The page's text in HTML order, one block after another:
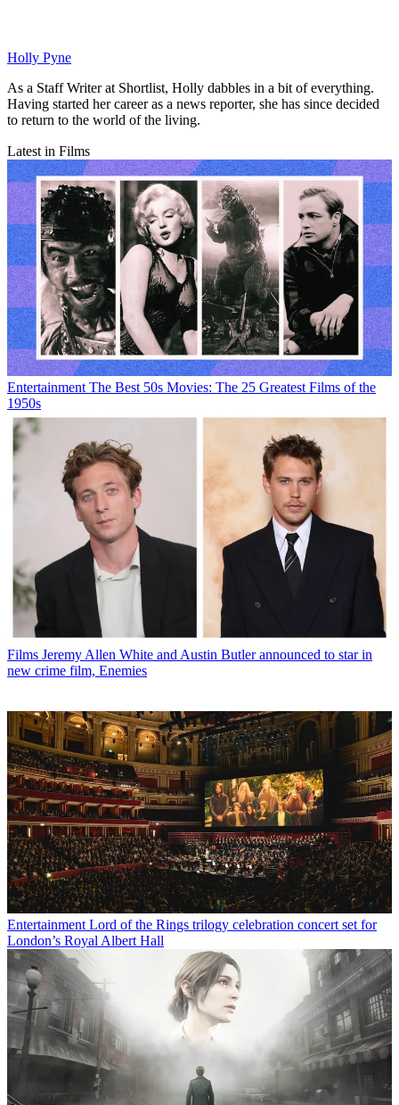
Holly Pyne
As a Staff Writer at Shortlist, Holly dabbles in a bit of everything.
Having started her career as a news reporter, she has since decided
to return to the world of the living.
Latest in Films
Entertainment The Best 50s Movies: The 25 Greatest Films of the
1950s
Films Jeremy Allen White and Austin Butler announced to star in
new crime film, Enemies
Entertainment Lord of the Rings trilogy celebration concert set for
London’s Royal Albert Hall